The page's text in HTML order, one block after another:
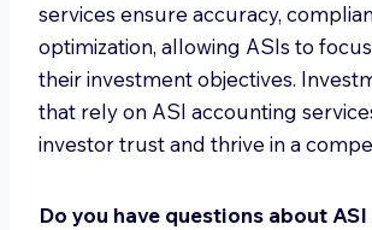
services ensure accuracy,
optimization, allowing ASIs to
their investment objectives.
that rely on ASI accounting
investor trust and thrive in a
Do you have questions about